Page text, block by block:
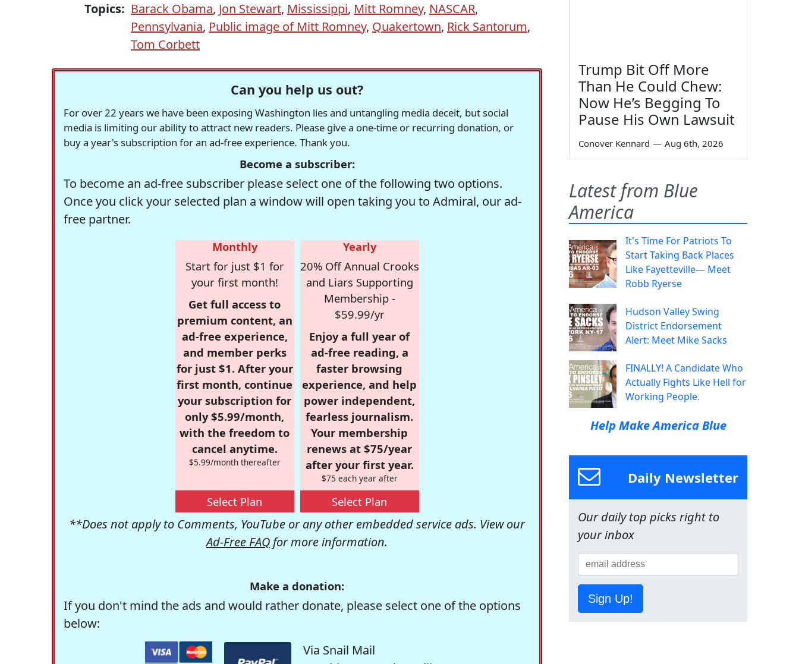
Topics: Barack Obama, Jon Stewart, Mississippi, Mitt Romney, NASCAR,
Pennsylvania, Public image of Mitt Romney, Quakertown, Rick Santorum,
Tom Corbett
Can you help us out?
For over 22 years we have been exposing Washington lies and untangling media deceit, but social
media is limiting our ability to attract new readers. Please give a one-time or recurring donation, or
buy a year's subscription for an ad-free experience. Thank you.
Become a subscriber:
To become an ad-free subscriber please select one of the following two options.
Once you click your selected plan a window will open taking you to Admiral, our ad-
free partner.
Monthly
Start for just $1 for
your first month!
Get full access to
premium content, an
ad-free experience,
and member perks
for just $1. After your
first month, continue
your subscription for
only $5.99/month,
with the freedom to
cancel anytime.
$5.99/month thereafter
Select Plan
Yearly
20% Off Annual Crooks
and Liars Supporting
Membership -
$59.99/yr
Enjoy a full year of
ad-free reading, a
faster browsing
experience, and help
power independent,
fearless journalism.
Your membership
renews at $75/year
after your first year.
$75 each year after
Select Plan
**Does not apply to Comments, YouTube or any other embedded service ads. View our
Ad-Free FAQ for more information.
Make a donation:
If you don't mind the ads and would rather donate, please select one of the options
below:
Via Snail Mail
Trump Bit Off More
Than He Could Chew:
Now He’s Begging To
Pause His Own Lawsuit
Conover Kennard — Aug 6th, 2026
Latest from Blue
America
It's Time For Patriots To
Start Taking Back Places
Like Fayetteville— Meet
Robb Ryerse
Hudson Valley Swing
District Endorsement
Alert: Meet Mike Sacks
FINALLY! A Candidate Who
Actually Fights Like Hell for
Working People.
Help Make America Blue
Daily Newsletter
Our daily top picks right to
your inbox
Sign Up!